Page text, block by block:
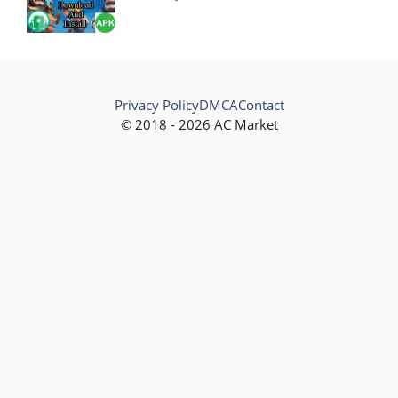
© 2018 - 2026 AC Market
Privacy PolicyDMCAContact